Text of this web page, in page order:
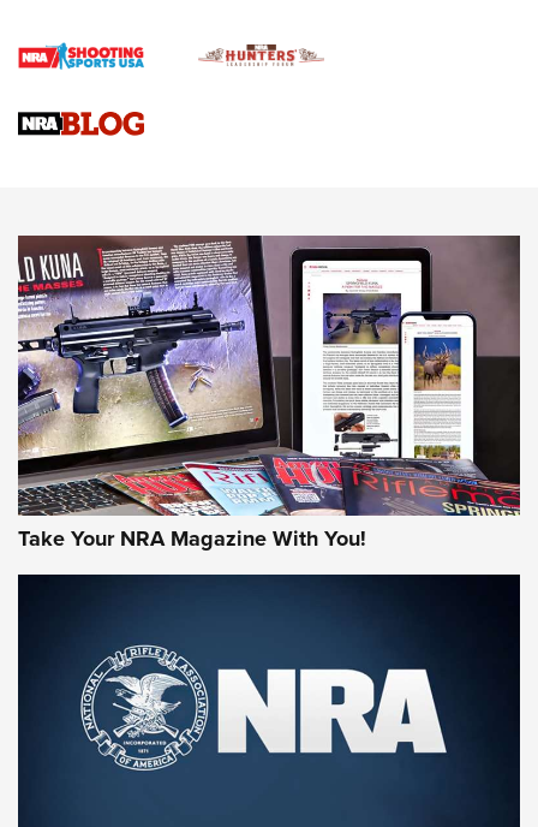
Braves Defy Hunting & Fishing Night Scarcity in MLB | An
Sierra Presents 3 New Rifle Bullets | An Official Journal Of
NEWS NEWS
AMERICAN RIFLEMAN REVIEWS
Rifleman Review: Mossberg 990
Aftershock | An Official Journal Of The
NRA
MOSSBERG,MOSSBERG 990 AFTERSHOCK,NON-NFA FIREARM
Take Your NRA Magazine With You!